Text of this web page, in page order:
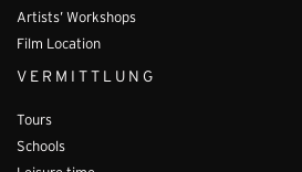
Artists’ Workshops
Film Location
VERMITTLUNG
Tours
Schools